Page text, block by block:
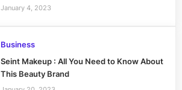
January 4, 2023
Business
Seint Makeup : All You Need to Know About
This Beauty Brand